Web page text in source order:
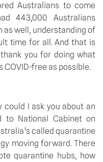
Australians to come
443,000 Australians
as well, understanding of
time for all. And that is
you for doing what
COVID-free as possible.
I ask you about an
National Cabinet on
called quarantine
moving forward. There
quarantine hubs, how